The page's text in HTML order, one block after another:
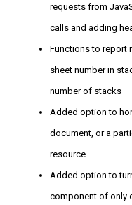
requests from
calls and adding
Functions to report
sheet number in
number of stacks
Added option to
document, or a
resource.
Added option to
component of only